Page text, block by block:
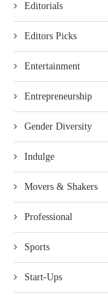
Editorials
Editors Picks
Entertainment
Entrepreneurship
Gender Diversity
Indulge
Movers & Shakers
Professional
Sports
Start-Ups